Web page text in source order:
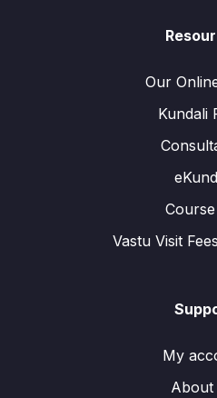
Our
Kundali
Vastu Visit
My
About